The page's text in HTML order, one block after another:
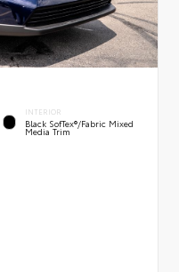
INTERIOR
Black SofTex®/fabric Mixed
Media Trim